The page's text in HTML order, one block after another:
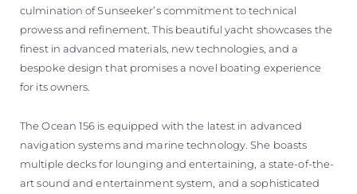
culmination of Sunseeker’s commitment to technical
prowess and refinement. This beautiful yacht showcases the
finest in advanced materials, new technologies, and a
bespoke design that promises a novel boating experience
for its owners.
The Ocean 156 is equipped with the latest in advanced
navigation systems and marine technology. She boasts
multiple decks for lounging and entertaining, a state-of-the-
art sound and entertainment system, and a sophisticated